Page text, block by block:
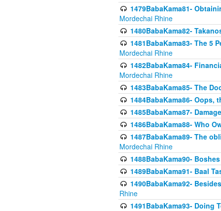
1479BabaKama81-
Mordechai Rhine
1480BabaKama82-
1481BabaKama83- The 5
Mordechai Rhine
1482BabaKama84-
Mordechai Rhine
1483BabaKama85- The
1484BabaKama86- Oops,
1485BabaKama87-
1486BabaKama88- Who
1487BabaKama89- The
Mordechai Rhine
1488BabaKama90-
1489BabaKama91- Baal
1490BabaKama92-
Rhine
1491BabaKama93- Doing